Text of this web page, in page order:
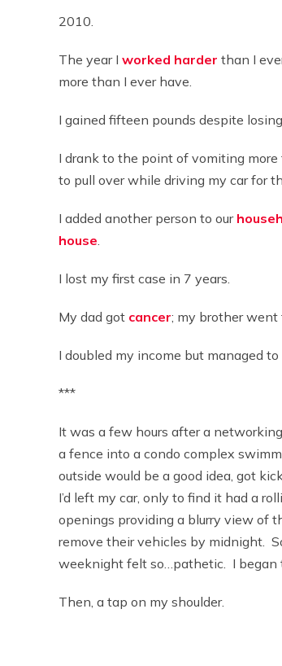
2010.
The year I worked harder than I
more than I ever have.
I gained fifteen pounds despite
I drank to the point of vomiting
to pull over while driving my car for
I added another person to our
house.
I lost my first case in 7 years.
My dad got cancer; my brother went
I doubled my income but managed
***
It was a few hours after a
a fence into a condo complex
outside would be a good idea, got
I’d left my car, only to find it had a
openings providing a blurry view of
remove their vehicles by midnight.
weeknight felt so…pathetic. I began
Then, a tap on my shoulder.